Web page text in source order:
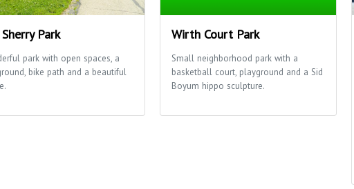
Sherry Park
park with open spaces, a
bike path and a beautiful
Wirth Court Park
Small neighborhood park with a
basketball court, playground and a Sid
Boyum hippo sculpture.